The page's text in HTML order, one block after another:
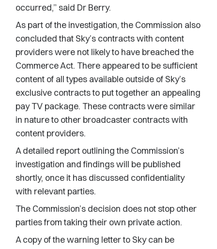
occurred,” said Dr Berry.
As part of the investigation, the Commission also
concluded that Sky’s contracts with content
providers were not likely to have breached the
Commerce Act. There appeared to be sufficient
content of all types available outside of Sky’s
exclusive contracts to put together an appealing
pay TV package. These contracts were similar
in nature to other broadcaster contracts with
content providers.
A detailed report outlining the Commission’s
investigation and findings will be published
shortly, once it has discussed confidentiality
with relevant parties.
The Commission’s decision does not stop other
parties from taking their own private action.
A copy of the warning letter to Sky can be